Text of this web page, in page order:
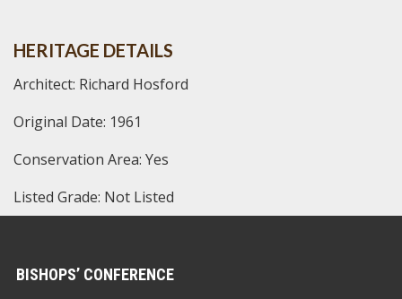
HERITAGE DETAILS
Architect: Richard Hosford
Original Date: 1961
Conservation Area: Yes
Listed Grade: Not Listed
BISHOPS’ CONFERENCE